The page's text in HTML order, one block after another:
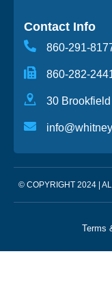
Contact Info
860-291-
860-282-
30
© COPYRIGHT 2024 |
Terms